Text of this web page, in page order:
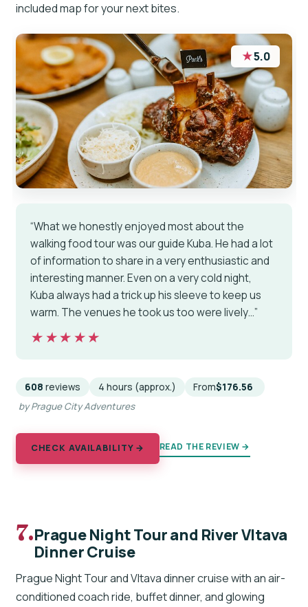
included map for your next bites.
★5.0
“What we honestly enjoyed most about the
walking food tour was our guide Kuba. He had a lot
of information to share in a very enthusiastic and
interesting manner. Even on a very cold night,
Kuba always had a trick up his sleeve to keep us
warm. The venues he took us too were lively…”
★★★★★
★★★★★
608 reviews 4 hours (approx.) From$176.56
by Prague City Adventures
CHECK AVAILABILITY → READ THE REVIEW →
7.Prague Night Tour and River Vltava
Dinner Cruise
Prague Night Tour and Vltava dinner cruise with an air-
conditioned coach ride, buffet dinner, and glowing